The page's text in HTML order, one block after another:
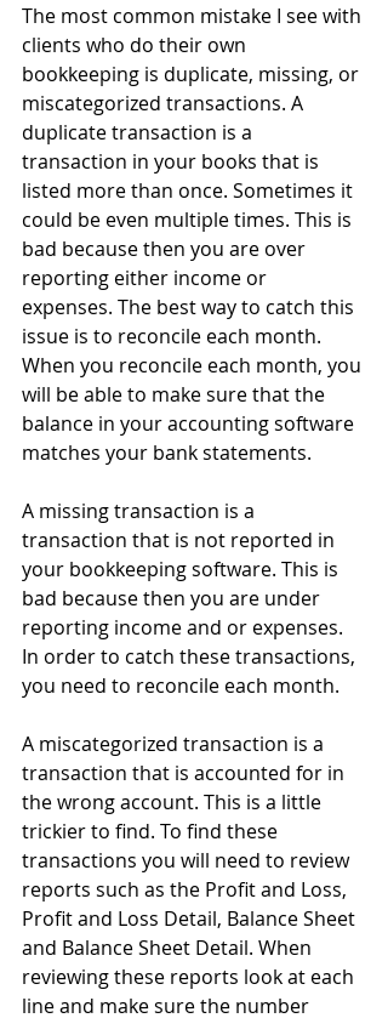
The most common mistake I see with
clients who do their own
bookkeeping is duplicate, missing, or
miscategorized transactions. A
duplicate transaction is a
transaction in your books that is
listed more than once. Sometimes it
could be even multiple times. This is
bad because then you are over
reporting either income or
expenses. The best way to catch this
issue is to reconcile each month.
When you reconcile each month, you
will be able to make sure that the
balance in your accounting software
matches your bank statements.
A missing transaction is a
transaction that is not reported in
your bookkeeping software. This is
bad because then you are under
reporting income and or expenses.
In order to catch these transactions,
you need to reconcile each month.
A miscategorized transaction is a
transaction that is accounted for in
the wrong account. This is a little
trickier to find. To find these
transactions you will need to review
reports such as the Profit and Loss,
Profit and Loss Detail, Balance Sheet
and Balance Sheet Detail. When
reviewing these reports look at each
line and make sure the number